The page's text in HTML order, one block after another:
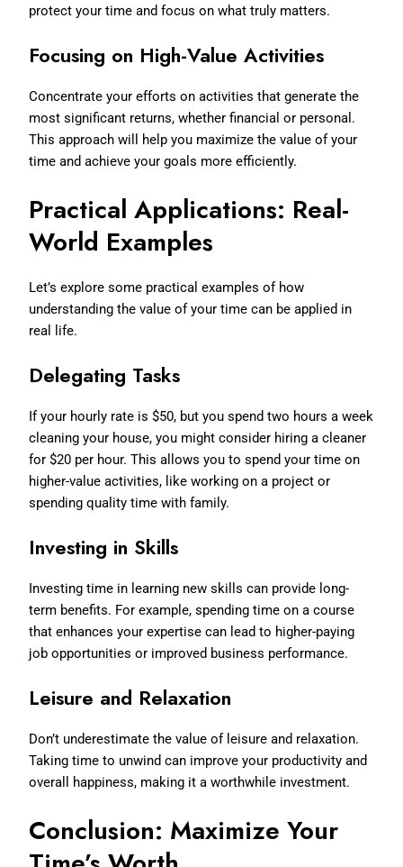
protect your time and focus on what truly matters.
Focusing on High-Value Activities
Concentrate your efforts on activities that generate the
most significant returns, whether financial or personal.
This approach will help you maximize the value of your
time and achieve your goals more efficiently.
Practical Applications: Real-
World Examples
Let’s explore some practical examples of how
understanding the value of your time can be applied in
real life.
Delegating Tasks
If your hourly rate is $50, but you spend two hours a week
cleaning your house, you might consider hiring a cleaner
for $20 per hour. This allows you to spend your time on
higher-value activities, like working on a project or
spending quality time with family.
Investing in Skills
Investing time in learning new skills can provide long-
term benefits. For example, spending time on a course
that enhances your expertise can lead to higher-paying
job opportunities or improved business performance.
Leisure and Relaxation
Don’t underestimate the value of leisure and relaxation.
Taking time to unwind can improve your productivity and
overall happiness, making it a worthwhile investment.
Conclusion: Maximize Your